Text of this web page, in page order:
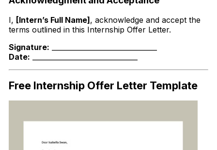
I, [Intern’s Full Name], acknowledge and accept the
terms outlined in this Internship Offer Letter.
Signature:
Date:
Free Internship Offer Letter Template